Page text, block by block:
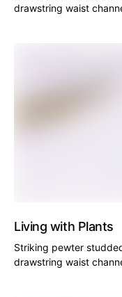
drawstring waist
Living with Plants
Striking pewter
drawstring waist